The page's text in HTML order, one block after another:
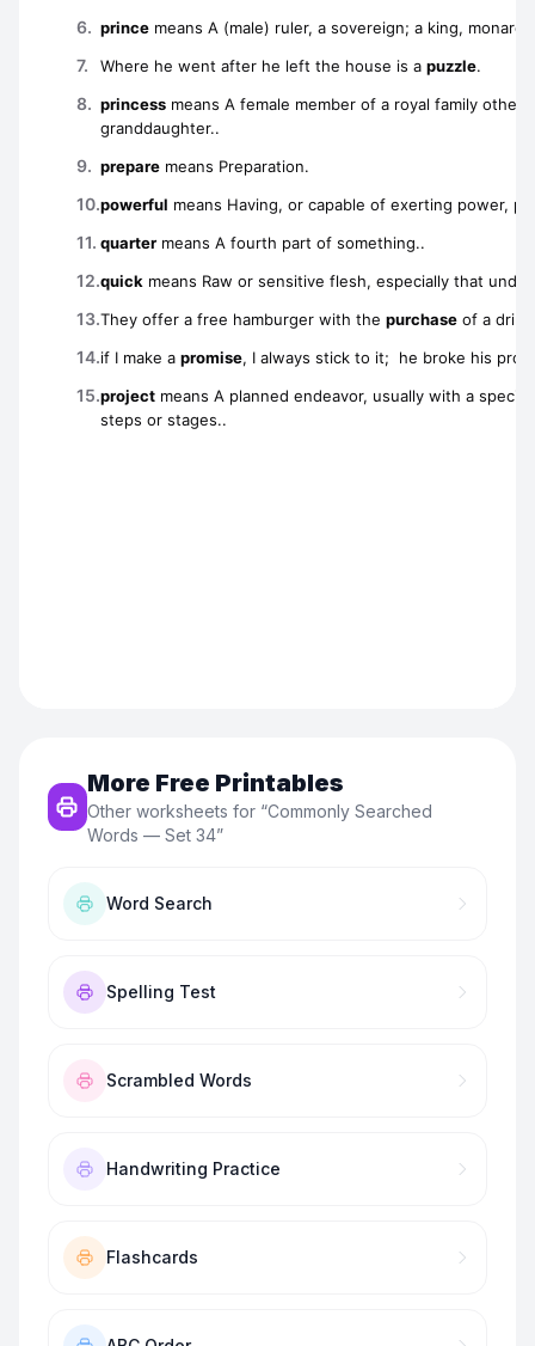
More Free Printables
Other worksheets for “Commonly Searched
Words — Set 34”
Word Search
Spelling Test
Scrambled Words
Handwriting Practice
Flashcards